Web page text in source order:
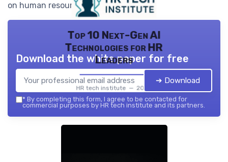
on human resources technology.
Top 10 Next-Gen AI
Technologies for HR
Leaders
HR tech institute — 2026
Download the white paper for free
➔ Download
* By completing this form, I agree to be contacted for
commercial purposes by HR tech institute and its partners.